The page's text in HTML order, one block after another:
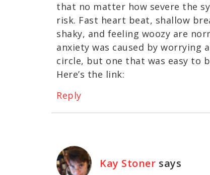
that no matter how severe the
risk. Fast heart beat, shallow
shaky, and feeling woozy are
anxiety was caused by worrying
circle, but one that was easy to
Here’s the link:
Reply
Kay Stoner says